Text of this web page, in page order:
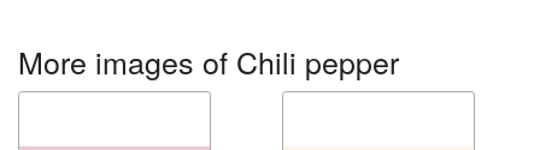
More images of Chili pepper